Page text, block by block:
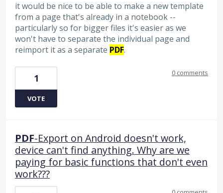
it would be nice to be able to make a new template
from a page that's already in a notebook --
particularly so for bigger files it's easier as we
won't have to separate the individual page and
reimport it as a separate PDF.
1
VOTE
0 comments
PDF-Export on Android doesn't work,
device can't find anything. Why are we
paying for basic functions that don't even
work???